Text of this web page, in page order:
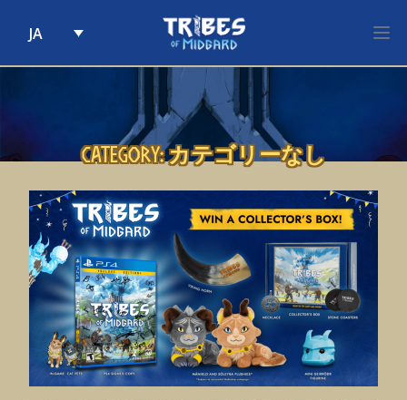
JA
Category:カテゴリーなし